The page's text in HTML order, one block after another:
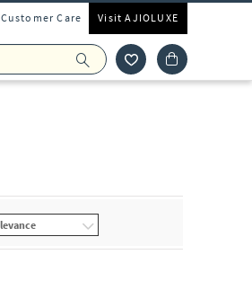
Customer Care Visit AJIOLUXE